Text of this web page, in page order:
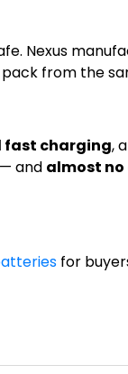
Nexus
from the
fast charging,
and almost
for